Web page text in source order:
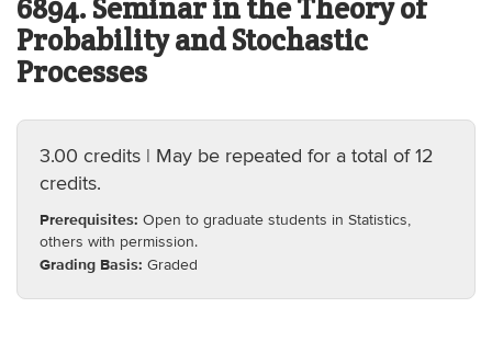
6894. Seminar in the Theory of
Probability and Stochastic
Processes
3.00 credits | May be repeated for a total of 12
credits.
Prerequisites: Open to graduate students in Statistics,
others with permission.
Grading Basis: Graded